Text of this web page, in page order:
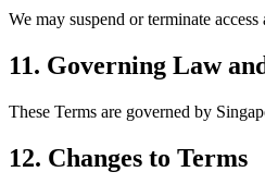
We may suspend or terminate
11. Governing Law
These Terms are governed by
12. Changes to Terms